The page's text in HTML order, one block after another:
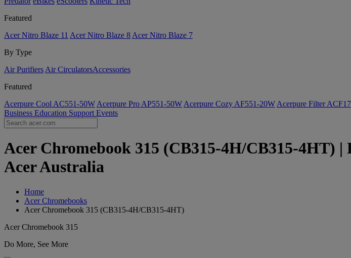
Featured
Acer Nitro Blaze 11 Acer Nitro Blaze 8 Acer Nitro Blaze 7
By Type
Air Purifiers Air Circulators​Accessories
Featured
Acerpure Cool AC551-50W Acerpure Pro AP551-50W Acerpure Cozy AF551-20W Acerpure Filter
Business Education Support Events
Acer Chromebook 315 (CB315-4H/CB315-4HT)
Acer Australia
Home
Acer Chromebooks
Acer Chromebook 315 (CB315-4H/CB315-4HT)
Acer Chromebook 315
Do More, See More